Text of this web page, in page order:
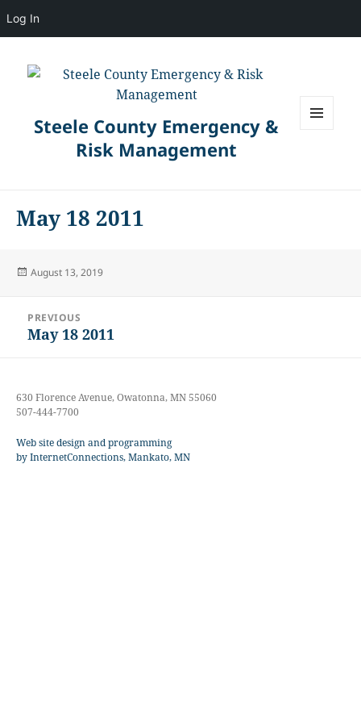
Log In
Steele County Emergency &
Risk Management
May 18 2011
Posted
August 13, 2019
navigation
PREVIOUS
Previous
May 18 2011
630 Florence Avenue, Owatonna, MN 55060
507-444-7700
Web site design and programming
by InternetConnections, Mankato, MN